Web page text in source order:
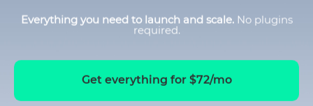
Everything you need to launch and scale. No plugins
required.
Get everything for $72/mo